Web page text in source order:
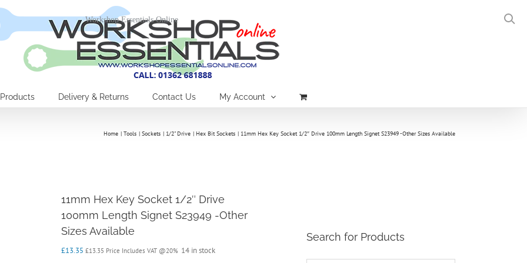
Products Delivery & Returns Contact Us My Account
Home Tools Sockets 1/2" Drive Hex Bit Sockets 11mm Hex Key Socket 1/2″ Drive 100mm Length Signet S23949 -Other Sizes Available
11mm Hex Key Socket 1/2″ Drive
100mm Length Signet S23949 -Other
Sizes Available
£13.35 £13.35 Price Includes VAT @20% 14 in stock
Search for Products
Workshop Essentials Online